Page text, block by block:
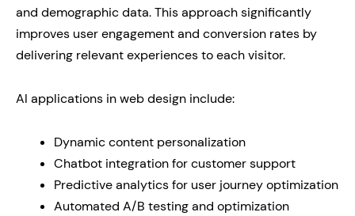
and demographic data. This approach significantly
improves user engagement and conversion rates by
delivering relevant experiences to each visitor.
AI applications in web design include:
Dynamic content personalization
Chatbot integration for customer support
Predictive analytics for user journey optimization
Automated A/B testing and optimization